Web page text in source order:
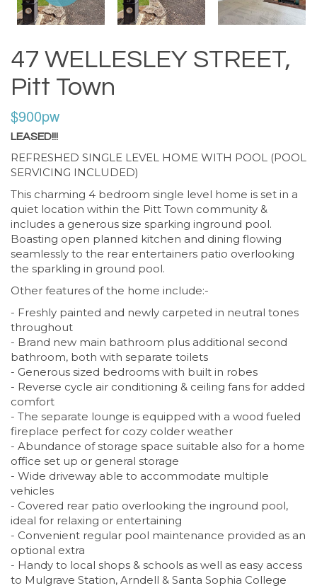
47 WELLESLEY STREET,
Pitt Town
$900pw
LEASED!!!
REFRESHED SINGLE LEVEL HOME WITH POOL (POOL
SERVICING INCLUDED)
This charming 4 bedroom single level home is set in a
quiet location within the Pitt Town community &
includes a generous size sparking inground pool.
Boasting open planned kitchen and dining flowing
seamlessly to the rear entertainers patio overlooking
the sparkling in ground pool.
Other features of the home include:-
- Freshly painted and newly carpeted in neutral tones
throughout
- Brand new main bathroom plus additional second
bathroom, both with separate toilets
- Generous sized bedrooms with built in robes
- Reverse cycle air conditioning & ceiling fans for added
comfort
- The separate lounge is equipped with a wood fueled
fireplace perfect for cozy colder weather
- Abundance of storage space suitable also for a home
office set up or general storage
- Wide driveway able to accommodate multiple
vehicles
- Covered rear patio overlooking the inground pool,
ideal for relaxing or entertaining
- Convenient regular pool maintenance provided as an
optional extra
- Handy to local shops & schools as well as easy access
to Mulgrave Station, Arndell & Santa Sophia College